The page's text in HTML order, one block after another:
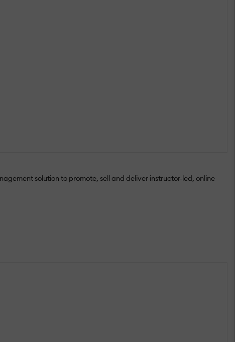
solution to promote, sell and deliver instructor-led, online